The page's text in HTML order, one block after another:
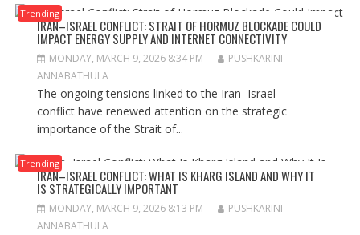
Trending
IRAN–ISRAEL CONFLICT: STRAIT OF HORMUZ BLOCKADE COULD
IMPACT ENERGY SUPPLY AND INTERNET CONNECTIVITY
MONDAY, MARCH 9, 2026 8:34 PM
PUSHKARINI
ANNABATHULA
The ongoing tensions linked to the Iran–Israel
conflict have renewed attention on the strategic
importance of the Strait of...
Trending
IRAN–ISRAEL CONFLICT: WHAT IS KHARG ISLAND AND WHY IT
IS STRATEGICALLY IMPORTANT
MONDAY, MARCH 9, 2026 8:13 PM
PUSHKARINI
ANNABATHULA